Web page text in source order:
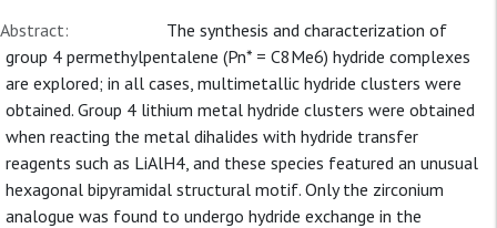
Abstract:
The synthesis and characterization of
group 4 permethylpentalene (Pn* = C8Me6) hydride complexes
are explored; in all cases, multimetallic hydride clusters were
obtained. Group 4 lithium metal hydride clusters were obtained
when reacting the metal dihalides with hydride transfer
reagents such as LiAlH4, and these species featured an unusual
hexagonal bipyramidal structural motif. Only the zirconium
analogue was found to undergo hydride exchange in the